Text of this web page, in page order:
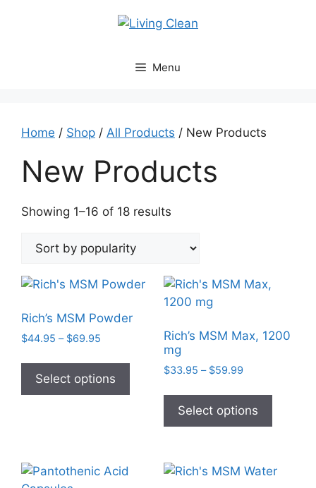
Menu
Home / Shop / All Products / New Products
New Products
Showing 1–16 of 18 results
popularity
Rich’s MSM Powder
$44.95 – $69.95
$44.95
through
$69.95
Select options
product
has
variants.
options
Rich’s MSM Max, 1200
mg
$33.95 – $59.99Price
$33.95
through
$59.99
Select options
has
The